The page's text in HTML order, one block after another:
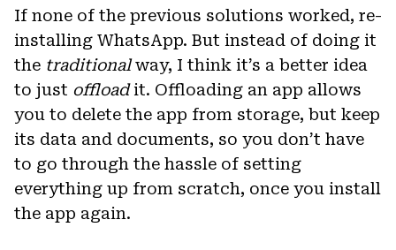
If none of the previous solutions worked, re-
installing WhatsApp. But instead of doing it
the traditionalway, I think it’s a better idea
to just offloadit. Offloading an app allows
you to delete the app from storage, but keep
its data and documents, so you don’t have
to go through the hassle of setting
everything up from scratch, once you install
the app again.